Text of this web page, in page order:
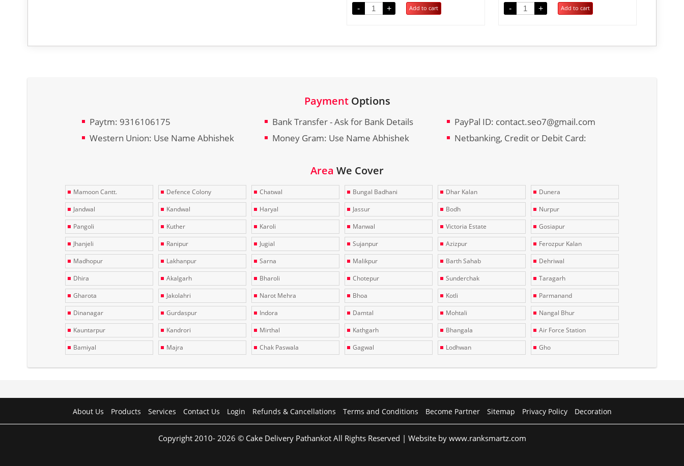
- + Add to cart - + Add to cart
PaymentOptions
Paytm: 9316106175 Bank Transfer - Ask for Bank Details
PayPal ID: contact.seo7@gmail.com
Western Union: Use Name Abhishek
Money Gram: Use Name Abhishek Netbanking, Credit or Debit Card:
Area We Cover
Mamoon Cantt. Defence Colony Chatwal Bungal Badhani Dhar Kalan
Dunera
Jandwal
Kandwal Haryal Jassur Bodh
Nurpur
Pangoli
Kuther Karoli Manwal Victoria Estate
Gosiapur
Jhanjeli
Ranipur Jugial Sujanpur Azizpur
Ferozpur Kalan
Madhopur
Lakhanpur Sarna Malikpur Barth Sahab
Dehriwal
Dhira
Akalgarh Bharoli Chotepur Sunderchak
Taragarh
Gharota
Jakolahri Narot Mehra Bhoa Kotli
Parmanand
Dinanagar
Gurdaspur Indora Damtal Mohtali
Nangal Bhur
Kauntarpur
Kandrori Mirthal Kathgarh Bhangala
Air Force Station
Bamiyal
Majra Chak Paswala Gagwal Lodhwan Gho
About Us Products Services Contact Us Login Refunds & Cancellations Terms and Conditions Become Partner Sitemap Privacy Policy Decoration
Copyright 2010- 2026 © Cake Delivery Pathankot All Rights Reserved | Website by www.ranksmartz.com